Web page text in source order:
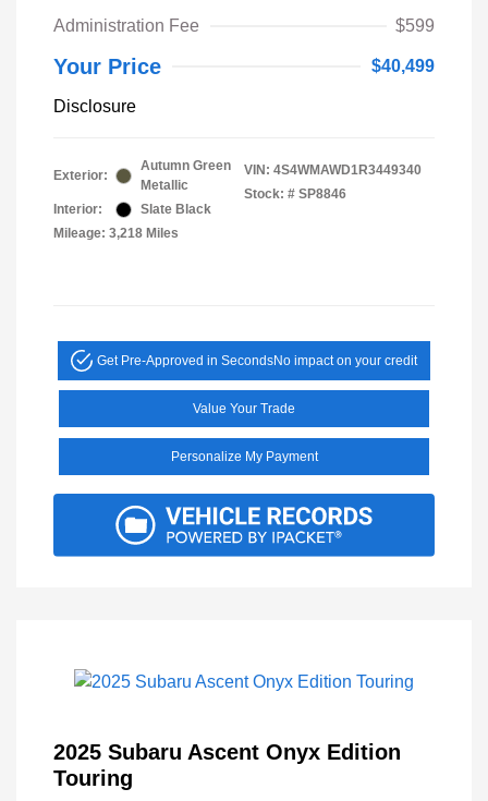
Administration Fee
$599
Your Price $40,499
Disclosure
Exterior:
Autumn Green
Metallic
Interior:
Slate Black
Mileage: 3,218 Miles
VIN: 4S4WMAWD1R3449340
Stock: # SP8846
Get Pre-Approved in SecondsNo impact on your credit
Value Your Trade
Personalize My Payment
2025 Subaru Ascent Onyx Edition
Touring